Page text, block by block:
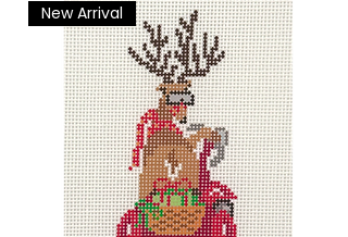
New Arrival